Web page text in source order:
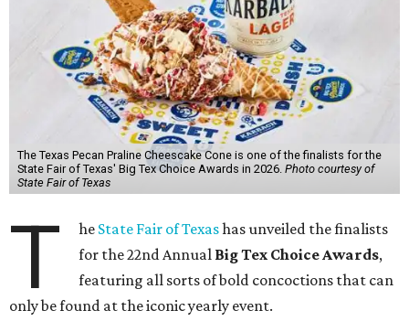
The Texas Pecan Praline Cheescake Cone is one of the finalists for the
State Fair of Texas' Big Tex Choice Awards in 2026. Photo courtesy of
State Fair of Texas
T he State Fair of Texashas unveiled the finalists
for the 22nd Annual Big Tex Choice Awards,
featuring all sorts of bold concoctions that can
only be found at the iconic yearly event.